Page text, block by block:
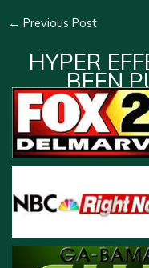
← Previous Post
HYPER
BEEN